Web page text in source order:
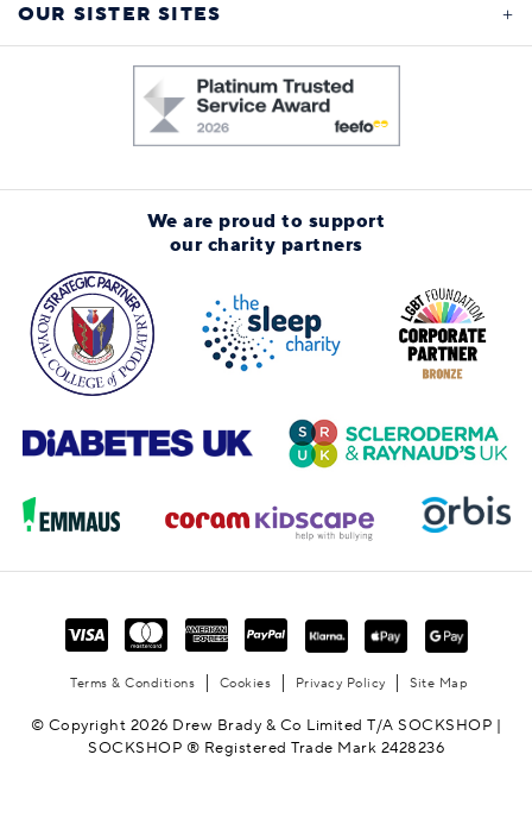
OUR SISTER SITES
We are proud to support
our charity partners
Terms & Conditions Cookies Privacy Policy Site Map
© Copyright 2026 Drew Brady & Co Limited T/A SOCKSHOP |
SOCKSHOP ® Registered Trade Mark 2428236